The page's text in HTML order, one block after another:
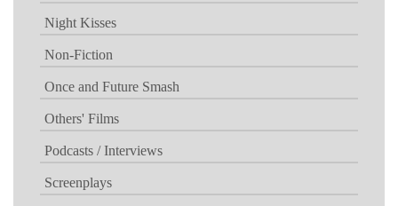
Night Kisses
Non-Fiction
Once and Future Smash
Others' Films
Podcasts / Interviews
Screenplays